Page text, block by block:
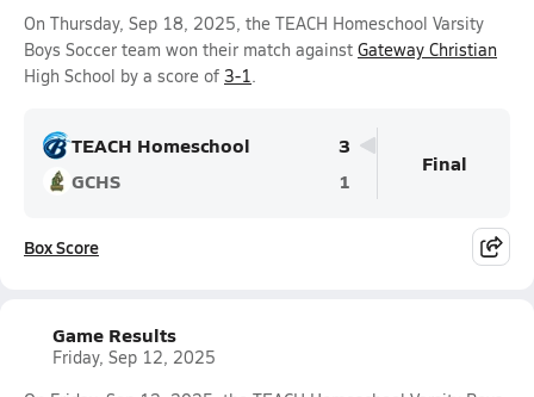
On Thursday, Sep 18, 2025, the TEACH Homeschool Varsity
Boys Soccer team won their match against Gateway Christian
High School by a score of 3-1.
TEACH Homeschool
3
GCHS
1
Final
Box Score
Game Results
Friday, Sep 12, 2025